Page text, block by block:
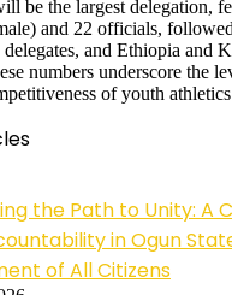
be the largest delegation,
and 22 officials,
and Ethiopia and
numbers underscore the
of youth
the Path to Unity: A
in Ogun
of All Citizens